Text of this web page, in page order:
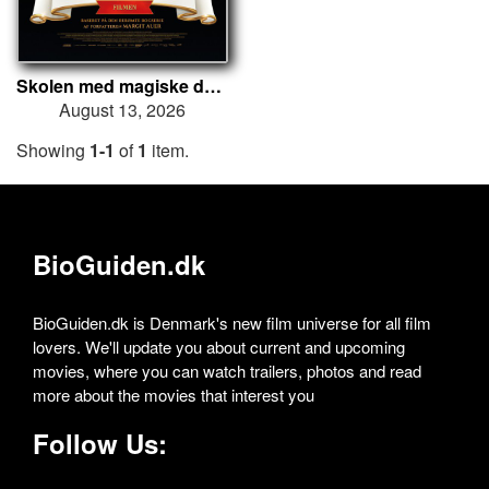
Skolen med magiske dyr – Filmen
August 13, 2026
Showing 1-1 of1 item.
BioGuiden.dk
BioGuiden.dk is Denmark's new film universe for all film
lovers. We'll update you about current and upcoming
movies, where you can watch trailers, photos and read
more about the movies that interest you
Follow Us: